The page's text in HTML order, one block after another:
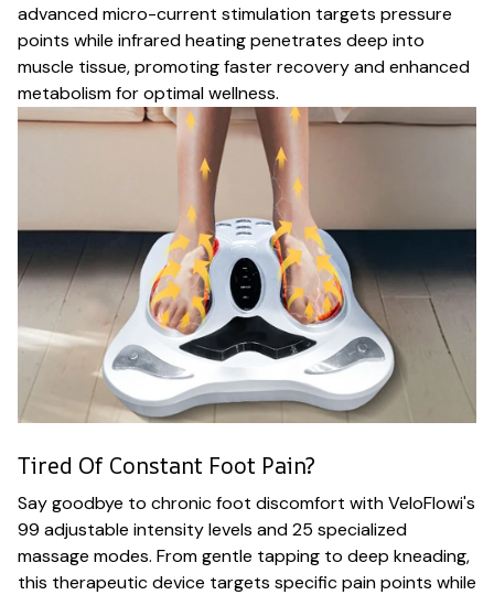
advanced micro-current stimulation targets pressure
points while infrared heating penetrates deep into
muscle tissue, promoting faster recovery and enhanced
metabolism for optimal wellness.
Tired Of Constant Foot Pain?
Say goodbye to chronic foot discomfort with VeloFlowi's
99 adjustable intensity levels and 25 specialized
massage modes. From gentle tapping to deep kneading,
this therapeutic device targets specific pain points while